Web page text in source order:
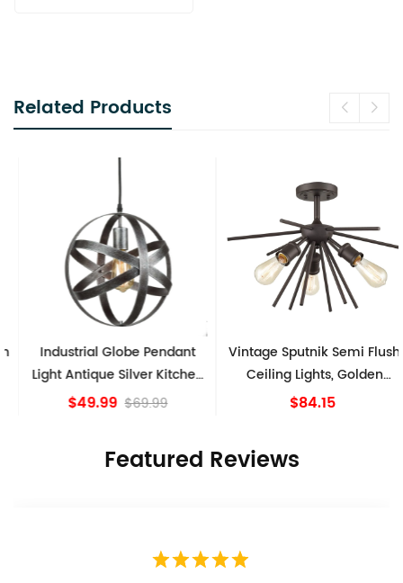
Related Products
Industrial Globe Pendant
Light Antique Silver Kitchen
island Lights
$49.99 $69.99
Vintage Sputnik Semi Flush
Ceiling Lights, Golden
Bronze
$84.15
Featured Reviews